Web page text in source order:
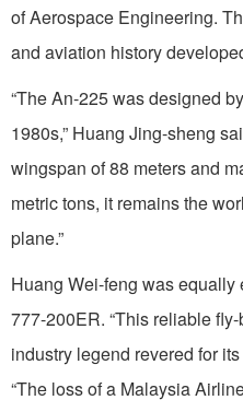
of Aerospace Engineering.
and aviation history
“The An-225 was designed
1980s,” Huang Jing-sheng
wingspan of 88 meters and
metric tons, it remains the
plane.”
Huang Wei-feng was
777-200ER. “This reliable
industry legend revered for
“The loss of a Malaysia